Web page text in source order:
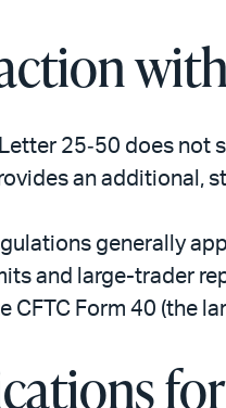
25‑50 does not
an additional,
generally
and large-trader
CFTC Form 40 (the